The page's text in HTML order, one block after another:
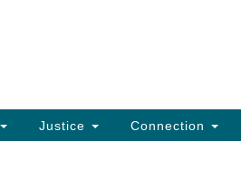
Justice Connection